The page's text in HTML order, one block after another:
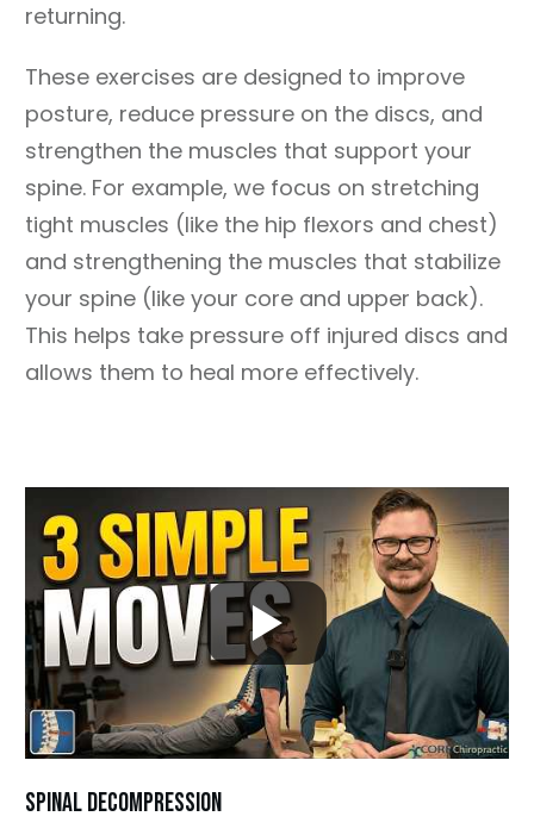
returning.
These exercises are designed to improve
posture, reduce pressure on the discs, and
strengthen the muscles that support your
spine. For example, we focus on stretching
tight muscles (like the hip flexors and chest)
and strengthening the muscles that stabilize
your spine (like your core and upper back).
This helps take pressure off injured discs and
allows them to heal more effectively.
SPINAL DECOMPRESSION